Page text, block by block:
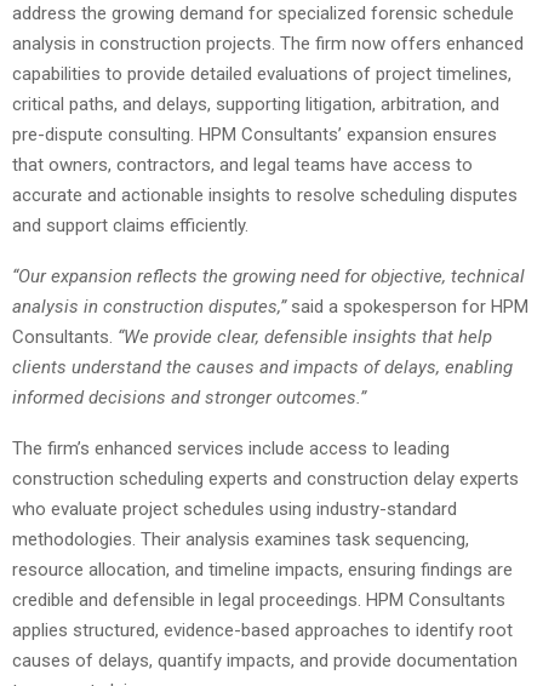
address the growing demand for specialized forensic schedule
analysis in construction projects. The firm now offers enhanced
capabilities to provide detailed evaluations of project timelines,
critical paths, and delays, supporting litigation, arbitration, and
pre-dispute consulting. HPM Consultants’ expansion ensures
that owners, contractors, and legal teams have access to
accurate and actionable insights to resolve scheduling disputes
and support claims efficiently.
“Our expansion reflects the growing need for objective, technical
analysis in construction disputes,”said a spokesperson for HPM
Consultants. “We provide clear, defensible insights that help
clients understand the causes and impacts of delays, enabling
informed decisions and stronger outcomes.”
The firm’s enhanced services include access to leading
construction scheduling experts and construction delay experts
who evaluate project schedules using industry-standard
methodologies. Their analysis examines task sequencing,
resource allocation, and timeline impacts, ensuring findings are
credible and defensible in legal proceedings. HPM Consultants
applies structured, evidence-based approaches to identify root
causes of delays, quantify impacts, and provide documentation